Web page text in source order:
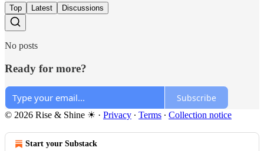
Top Latest Discussions
No posts
Ready for more?
Subscribe
© 2026 Rise & Shine ☀ · Privacy ∙ Terms ∙ Collection notice
Start your Substack